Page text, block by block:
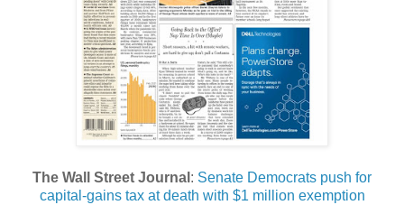
The Wall Street Journal : Senate Democrats push for
capital-gains tax at death with $1 million exemption